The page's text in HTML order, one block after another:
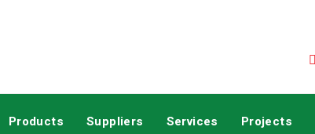
Products Suppliers Services Projects